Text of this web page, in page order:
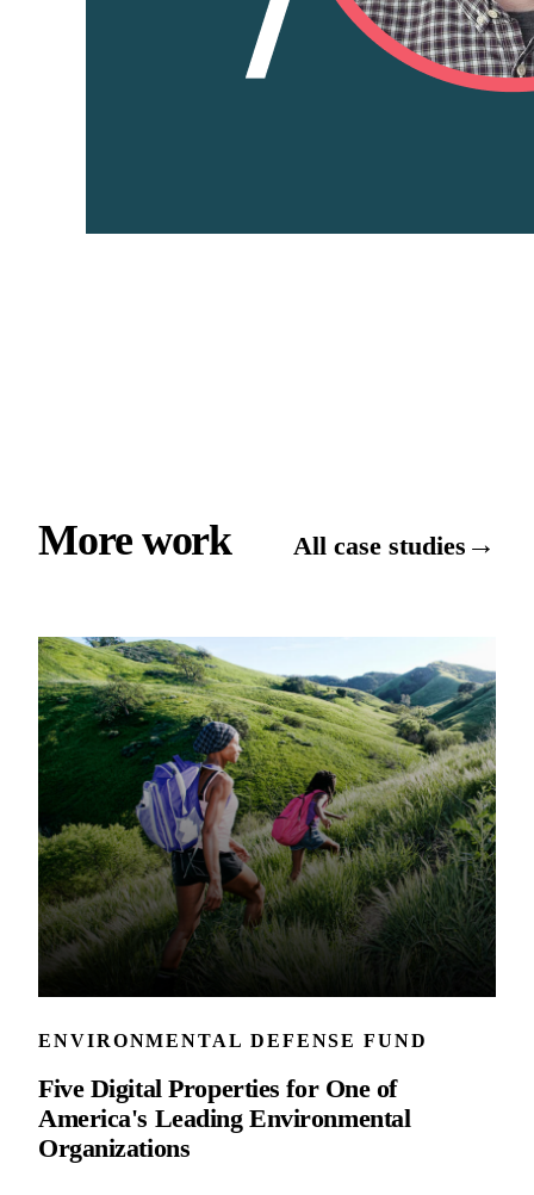
More work All case studies →
ENVIRONMENTAL DEFENSE FUND
Five Digital Properties for One of
America's Leading Environmental
Organizations